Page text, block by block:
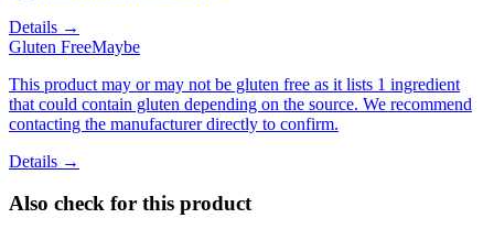
Details →
Gluten FreeMaybe
This product may or may not be gluten free as it lists 1 ingredient
that could contain gluten depending on the source. We recommend
contacting the manufacturer directly to confirm.
Details →
Also check for this product